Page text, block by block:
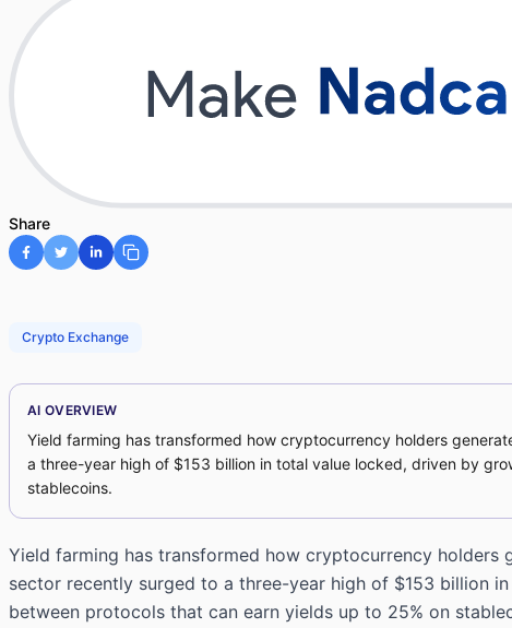
Share
Crypto Exchange
AI OVERVIEW
Yield farming has transformed how cryptocurrency holders
a three-year high of $153 billion in total value locked, driven by
stablecoins.
Yield farming has transformed how cryptocurrency
sector recently surged to a three-year high of $153 billion
between protocols that can earn yields up to 25% on